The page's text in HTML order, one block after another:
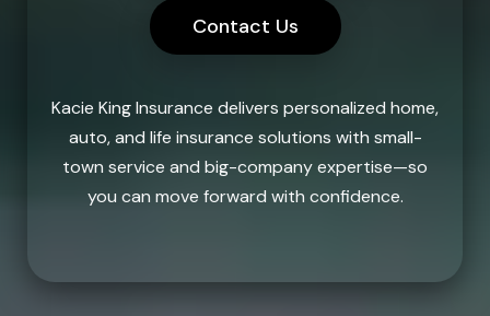
Contact Us
Kacie King Insurance delivers personalized home,
auto, and life insurance solutions with small-
town service and big-company expertise—so
you can move forward with confidence.